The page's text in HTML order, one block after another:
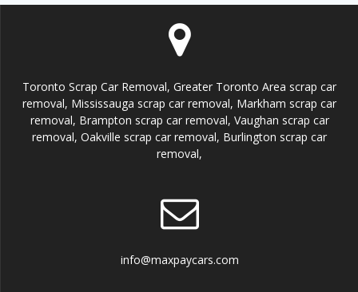
Toronto Scrap Car Removal, Greater Toronto Area scrap car
removal, Mississauga scrap car removal, Markham scrap car
removal, Brampton scrap car removal, Vaughan scrap car
removal, Oakville scrap car removal, Burlington scrap car
removal,
info@maxpaycars.com